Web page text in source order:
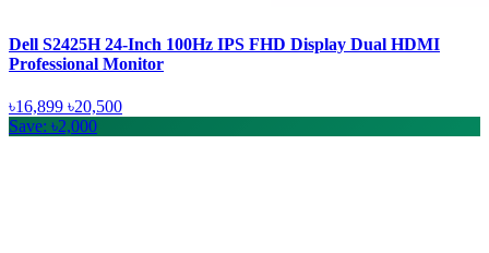
Dell S2425H 24-Inch 100Hz IPS FHD Display Dual HDMI
Professional Monitor
৳16,899 ৳20,500
Save: ৳2,000